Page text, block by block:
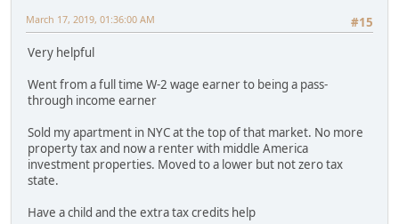
#15
March 17, 2019, 01:36:00 AM
Very helpful
Went from a full time W-2 wage earner to being a pass-
through income earner
Sold my apartment in NYC at the top of that market. No more
property tax and now a renter with middle America
investment properties. Moved to a lower but not zero tax
state.
Have a child and the extra tax credits help